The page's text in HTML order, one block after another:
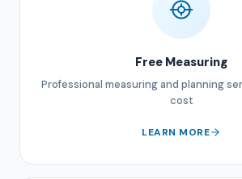
Free Measuring
Professional measuring and planning
cost
LEARN MORE